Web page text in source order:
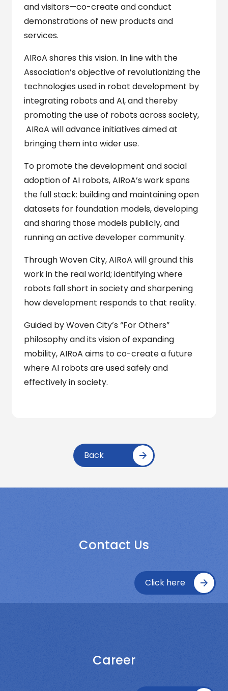
and visitors—co-create and conduct
demonstrations of new products and
services.
AIRoA shares this vision. In line with the
Association’s objective of revolutionizing the
technologies used in robot development by
integrating robots and AI, and thereby
promoting the use of robots across society,
AIRoA will advance initiatives aimed at
bringing them into wider use.
To promote the development and social
adoption of AI robots, AIRoA’s work spans
the full stack: building and maintaining open
datasets for foundation models, developing
and sharing those models publicly, and
running an active developer community.
Through Woven City, AIRoA will ground this
work in the real world; identifying where
robots fall short in society and sharpening
how development responds to that reality.
Guided by Woven City’s “For Others”
philosophy and its vision of expanding
mobility, AIRoA aims to co-create a future
where AI robots are used safely and
effectively in society.
Back
Contact Us
Click here
Career